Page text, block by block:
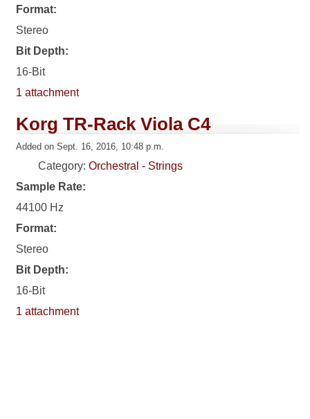
Format:
Stereo
Bit Depth:
16-Bit
1 attachment
Korg TR-Rack Viola C4
Added on Sept. 16, 2016, 10:48 p.m.
Category:Orchestral - Strings
Sample Rate:
44100 Hz
Format:
Stereo
Bit Depth:
16-Bit
1 attachment